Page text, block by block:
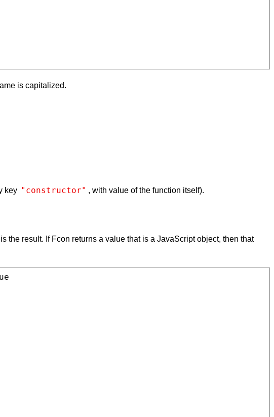
is capitalized.
key "constructor" , with value of the function itself).
is the result. If Fcon returns a value that is a JavaScript object, then that